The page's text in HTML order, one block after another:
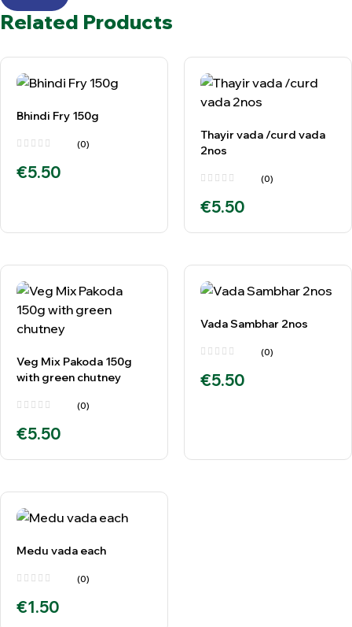
Related Products
Bhindi Fry 150g
(0)
€5.50
Thayir vada /curd vada
2nos
(0)
€5.50
Veg Mix Pakoda 150g
with green chutney
(0)
€5.50
Vada Sambhar 2nos
(0)
€5.50
Medu vada each
(0)
€1.50